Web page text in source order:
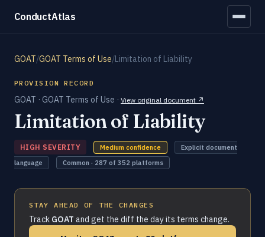
ConductAtlas
GOAT/GOAT Terms of Use/Limitation of Liability
PROVISION RECORD
GOAT · GOAT Terms of Use · View original document ↗
Limitation of Liability
HIGH SEVERITY Medium confidence
Explicit document
language
Common · 287 of 352 platforms
STAY AHEAD OF THE CHANGES
Track GOAT and get the diff the day its terms change.